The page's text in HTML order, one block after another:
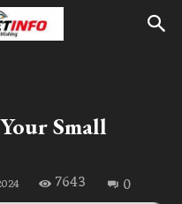
Small
7643 0